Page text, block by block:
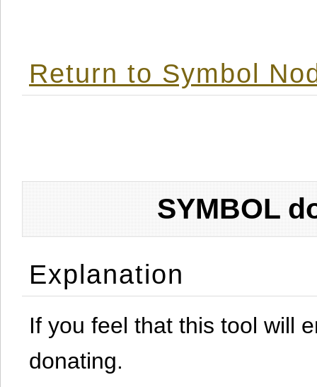
Return to Symbol
SYMBOL
Explanation
If you feel that this tool will
donating.